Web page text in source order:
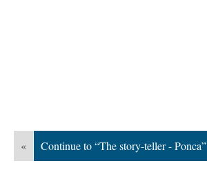
« Continue to “The story-teller - Ponca”